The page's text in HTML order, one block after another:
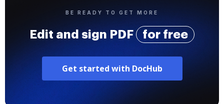
BE READY TO GET MORE
Edit and sign PDF for free
Get started with DocHub